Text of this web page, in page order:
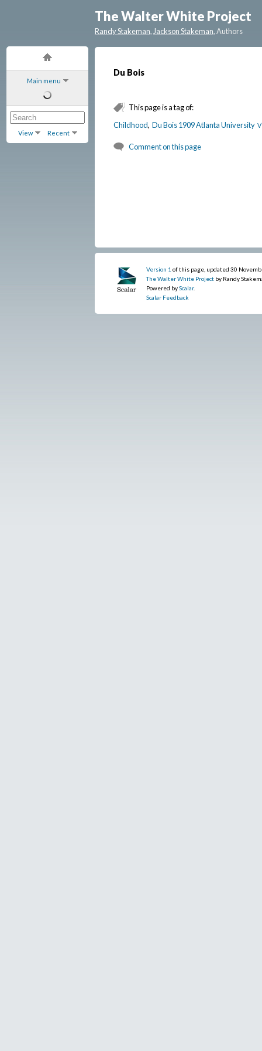
Main menu
View Recent
The Walter White Project
Randy Stakeman,Jackson Stakeman, Authors
Du Bois
This page is a tag of:
Childhood, Du Bois 1909 Atlanta University
Comment on this page
Version 1 of this page, updated 30
The Walter White Project by Randy
Powered byScalar.
Scalar Feedback